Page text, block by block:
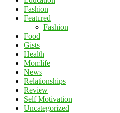
Fashion
Featured
Fashion
Food
Gists
Health
Momlife
News
Relationships
Review
Self Motivation
Uncategorized